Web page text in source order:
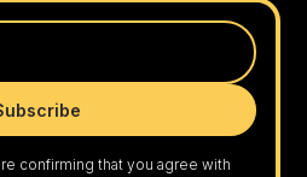
confirming that you agree with